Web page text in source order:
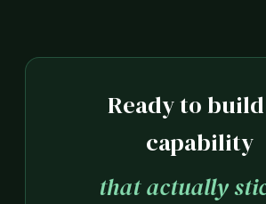
Ready to
capability
that actually